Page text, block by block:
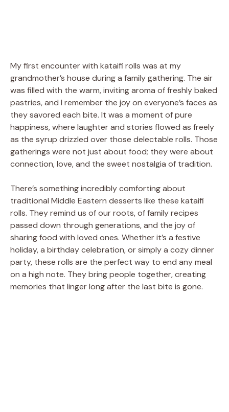
My first encounter with kataifi rolls was at my
grandmother’s house during a family gathering. The air
was filled with the warm, inviting aroma of freshly baked
pastries, and I remember the joy on everyone’s faces as
they savored each bite. It was a moment of pure
happiness, where laughter and stories flowed as freely
as the syrup drizzled over those delectable rolls. Those
gatherings were not just about food; they were about
connection, love, and the sweet nostalgia of tradition.
There’s something incredibly comforting about
traditional Middle Eastern desserts like these kataifi
rolls. They remind us of our roots, of family recipes
passed down through generations, and the joy of
sharing food with loved ones. Whether it’s a festive
holiday, a birthday celebration, or simply a cozy dinner
party, these rolls are the perfect way to end any meal
on a high note. They bring people together, creating
memories that linger long after the last bite is gone.